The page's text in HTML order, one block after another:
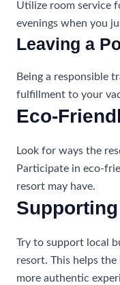
Utilize room service
evenings when you
Leaving a
Being a responsible
fulfillment to your
Eco-
Look for ways the
Participate in eco-
resort may have.
Try to support local
resort. This helps
more authentic